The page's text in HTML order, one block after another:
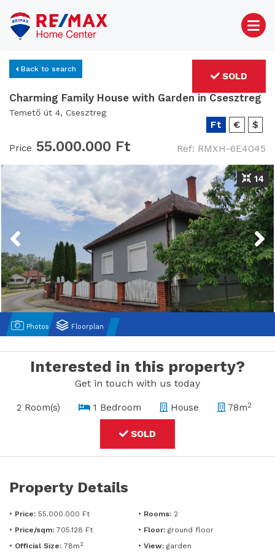
Back to search
SOLD
Charming Family House with Garden in Csesztreg
Temető út 4, Csesztreg
Ft € $
Price 55.000.000 Ft Ref: RMXH-6E4045
14
Next
Photos Floorplan
Interested in this property?
Get in touch with us today
2 Room(s) 1 Bedroom House 78m2
SOLD
Property Details
• Price: 55.000.000 Ft
• Price/sqm: 705.128 Ft
• Official Size: 78m 2
• Rooms: 2
• Floor: ground floor
• View: garden